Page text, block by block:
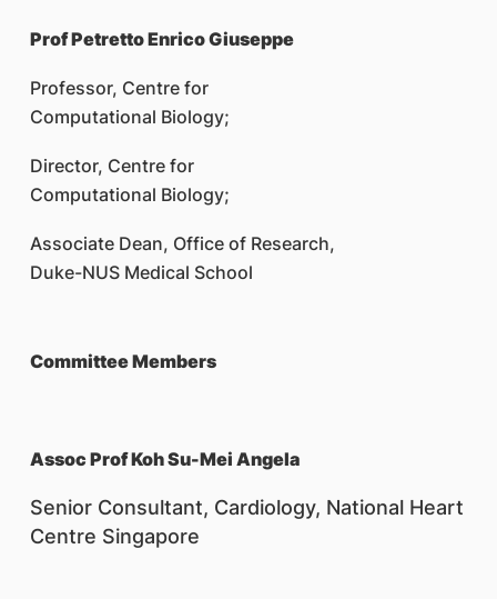
Prof Petretto Enrico Giuseppe
Professor, Centre for
Computational Biology;
Director, Centre for
Computational Biology;
Associate Dean, Office of Research,
Duke-NUS Medical School
Committee Members
Assoc Prof Koh Su-Mei Angela
Senior Consultant, Cardiology, National Heart
Centre Singapore